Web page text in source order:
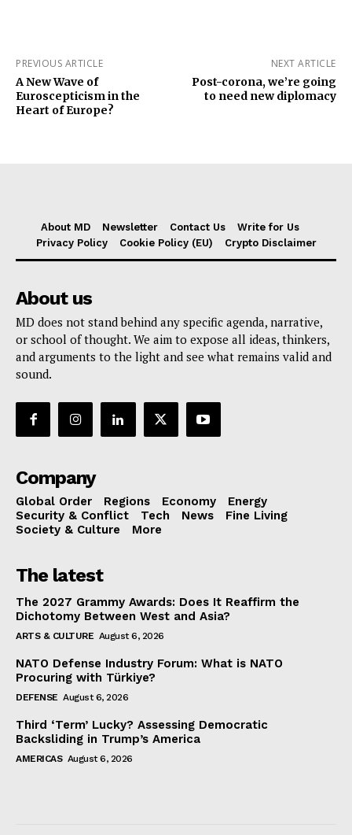
PREVIOUS ARTICLE
A New Wave of
Euroscepticism in the
Heart of Europe?
NEXT ARTICLE
Post-corona, we’re going
to need new diplomacy
About MD Newsletter Contact Us
Write for Us
Privacy Policy
Cookie Policy (EU) Crypto Disclaimer
About us
MD does not stand behind any specific agenda, narrative,
or school of thought. We aim to expose all ideas, thinkers,
and arguments to the light and see what remains valid and
sound.
Company
Global Order Regions Economy
Energy
Security & Conflict
Tech News
Fine Living
Society & Culture
More
The latest
The 2027 Grammy Awards: Does It Reaffirm the
Dichotomy Between West and Asia?
ARTS & CULTURE August 6, 2026
NATO Defense Industry Forum: What is NATO
Procuring with Türkiye?
DEFENSE August 6, 2026
Third ‘Term’ Lucky? Assessing Democratic
Backsliding in Trump’s America
AMERICAS August 6, 2026